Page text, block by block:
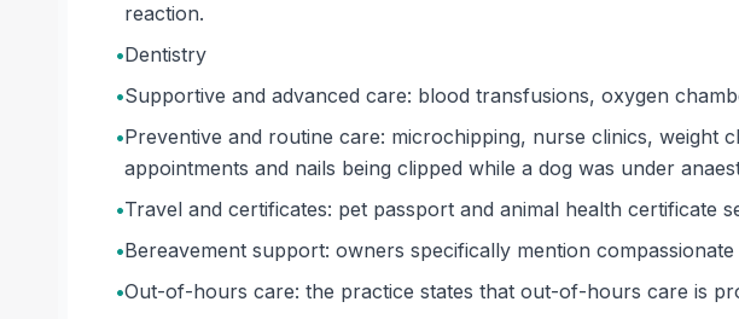
reaction.
•Dentistry
•Supportive and advanced care: blood transfusions, oxygen
•Preventive and routine care: microchipping, nurse clinics, weight
appointments and nails being clipped while a dog was under
•Travel and certificates: pet passport and animal health certificate
•Bereavement support: owners specifically mention
•Out-of-hours care: the practice states that out-of-hours care is